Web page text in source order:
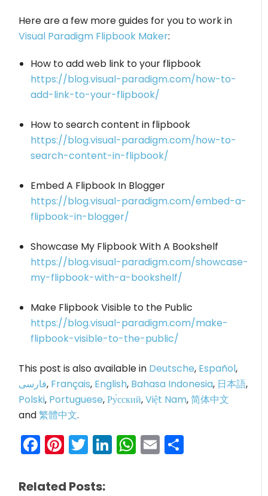
Here are a few more guides for you to work in
Visual Paradigm Flipbook Maker:
How to add web link to your flipbook
https://blog.visual-paradigm.com/how-to-
add-link-to-your-flipbook/
How to search content in flipbook
https://blog.visual-paradigm.com/how-to-
search-content-in-flipbook/
Embed A Flipbook In Blogger
https://blog.visual-paradigm.com/embed-a-
flipbook-in-blogger/
Showcase My Flipbook With A Bookshelf
https://blog.visual-paradigm.com/showcase-
my-flipbook-with-a-bookshelf/
Make Flipbook Visible to the Public
https://blog.visual-paradigm.com/make-
flipbook-visible-to-the-public/
This post is also available in Deutsche, Español,
فارسی, Français, English, Bahasa Indonesia, 日本語,
Polski, Portuguese,Ру́сский,Việt Nam,简体中文
and繁體中文.
Facebook
Pinterest
Twitter
LinkedIn
WhatsApp
Email
Related Posts: